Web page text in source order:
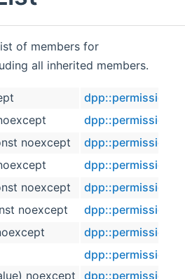
of members for
all inherited members.
dpp::permission
dpp::permission
noexcept
dpp::permission
dpp::permission
noexcept
dpp::permission
noexcept
dpp::permission
dpp::permission
dpp::permission
noexcept
dpp::permission